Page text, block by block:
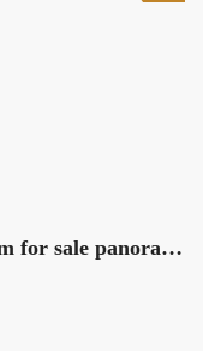
mansourieh apartment 185 sqm for sale panoramic view #6805